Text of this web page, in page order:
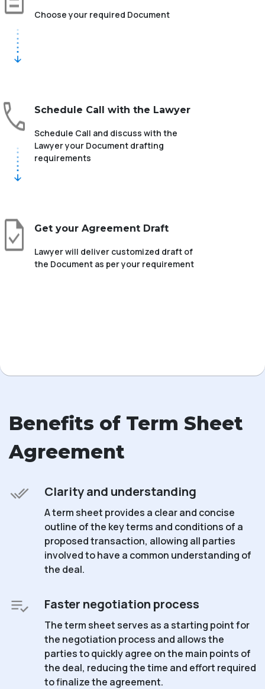
Choose your required Document
Schedule Call with the Lawyer
Schedule Call and discuss with the
Lawyer your Document drafting
requirements
Get your Agreement Draft
Lawyer will deliver customized draft of
the Document as per your requirement
Benefits of Term Sheet
Agreement
Clarity and understanding
A term sheet provides a clear and concise
outline of the key terms and conditions of a
proposed transaction, allowing all parties
involved to have a common understanding of
the deal.
Faster negotiation process
The term sheet serves as a starting point for
the negotiation process and allows the
parties to quickly agree on the main points of
the deal, reducing the time and effort required
to finalize the agreement.